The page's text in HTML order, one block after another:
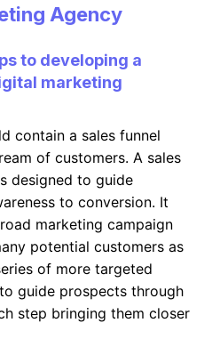
Agency
to developing a
marketing
contain a sales funnel
of customers. A sales
designed to guide
to conversion. It
marketing campaign
potential customers as
of more targeted
guide prospects through
step bringing them closer